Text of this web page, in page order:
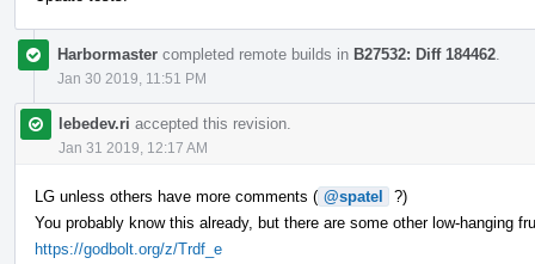
Harbormaster completed remote builds in B27532: Diff 184462
Jan 30 2019, 11:51 PM
lebedev.ri accepted this revision.
Jan 31 2019, 12:17 AM
LG unless others have more comments ( @spatel
?)
You probably know this already, but there are some other low-hanging
https://godbolt.org/z/Trdf_e